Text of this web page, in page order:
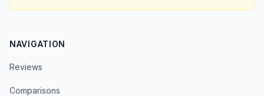
NAVIGATION
Reviews
Comparisons